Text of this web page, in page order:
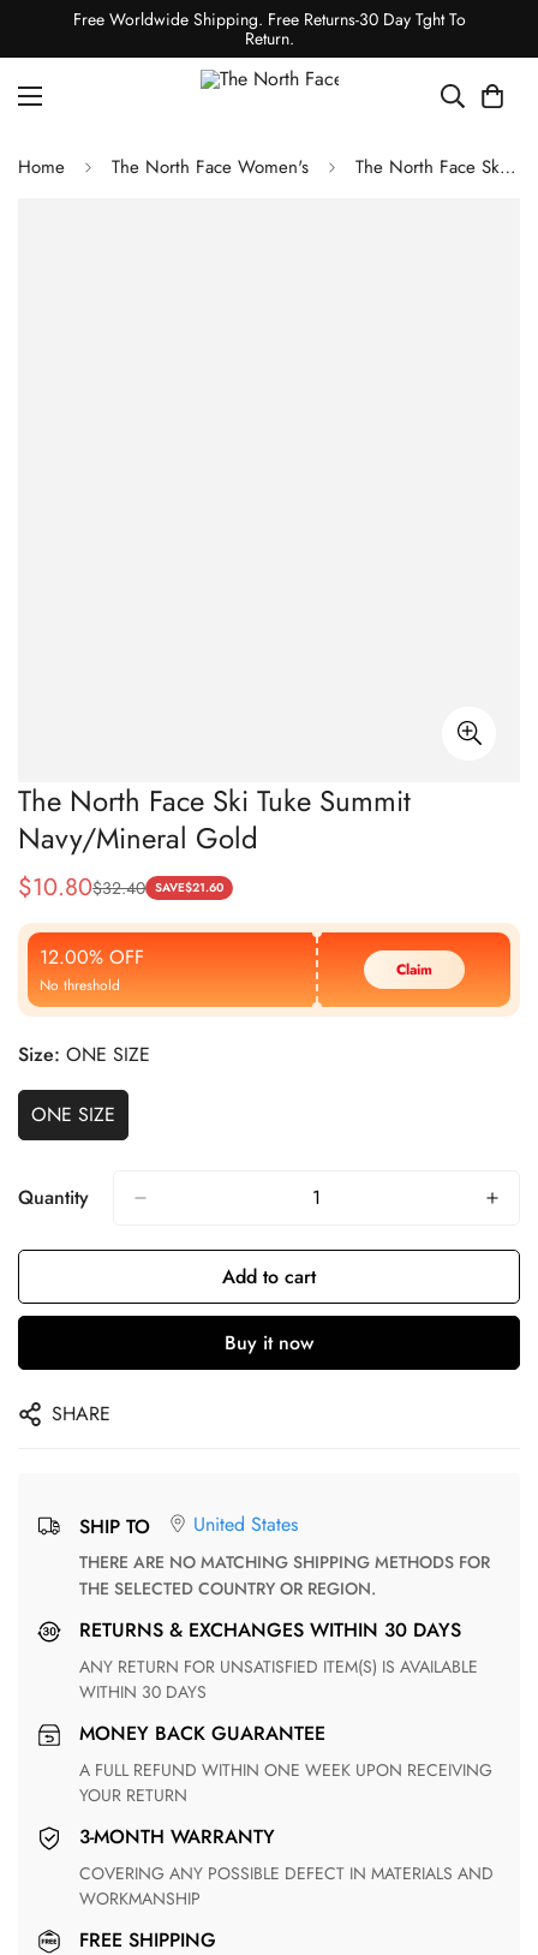
Free Worldwide Shipping. Free Returns-30 Day Tght To
Return.
Home The North Face Women's The North Face Ski Tuke Summit Navy/Mineral Gold
The North Face Ski Tuke Summit
Navy/Mineral Gold
Sale
Price
$10.80
Regular
Price
$32.40 SAVE$21.60
12.00% OFF
No threshold
Claim
Size: ONE SIZE
ONE SIZE
Quantity
Add to cart
Buy it now
SHARE
SHIP TO United States
THERE ARE NO MATCHING SHIPPING METHODS FOR
THE SELECTED COUNTRY OR REGION.
RETURNS & EXCHANGES WITHIN 30 DAYS
ANY RETURN FOR UNSATISFIED ITEM(S) IS AVAILABLE
WITHIN 30 DAYS
MONEY BACK GUARANTEE
A FULL REFUND WITHIN ONE WEEK UPON RECEIVING
YOUR RETURN
3-MONTH WARRANTY
COVERING ANY POSSIBLE DEFECT IN MATERIALS AND
WORKMANSHIP
FREE SHIPPING